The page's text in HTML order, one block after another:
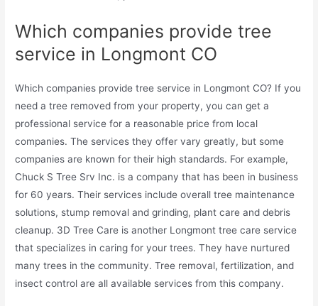
Which companies provide tree
service in Longmont CO
Which companies provide tree service in Longmont CO? If you
need a tree removed from your property, you can get a
professional service for a reasonable price from local
companies. The services they offer vary greatly, but some
companies are known for their high standards. For example,
Chuck S Tree Srv Inc. is a company that has been in business
for 60 years. Their services include overall tree maintenance
solutions, stump removal and grinding, plant care and debris
cleanup. 3D Tree Care is another Longmont tree care service
that specializes in caring for your trees. They have nurtured
many trees in the community. Tree removal, fertilization, and
insect control are all available services from this company.